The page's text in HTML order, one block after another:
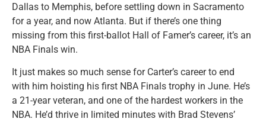
Dallas to Memphis, before settling down in Sacramento
for a year, and now Atlanta. But if there’s one thing
missing from this first-ballot Hall of Famer’s career, it’s an
NBA Finals win.
It just makes so much sense for Carter’s career to end
with him hoisting his first NBA Finals trophy in June. He’s
a 21-year veteran, and one of the hardest workers in the
NBA. He’d thrive in limited minutes with Brad Stevens’